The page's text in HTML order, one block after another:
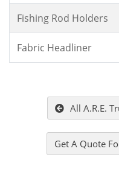
Fishing Rod Holders
Fabric Headliner
All A.R.E.
Get A Quote